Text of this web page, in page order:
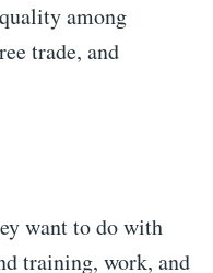
among
trade, and
want to do with
training, work, and